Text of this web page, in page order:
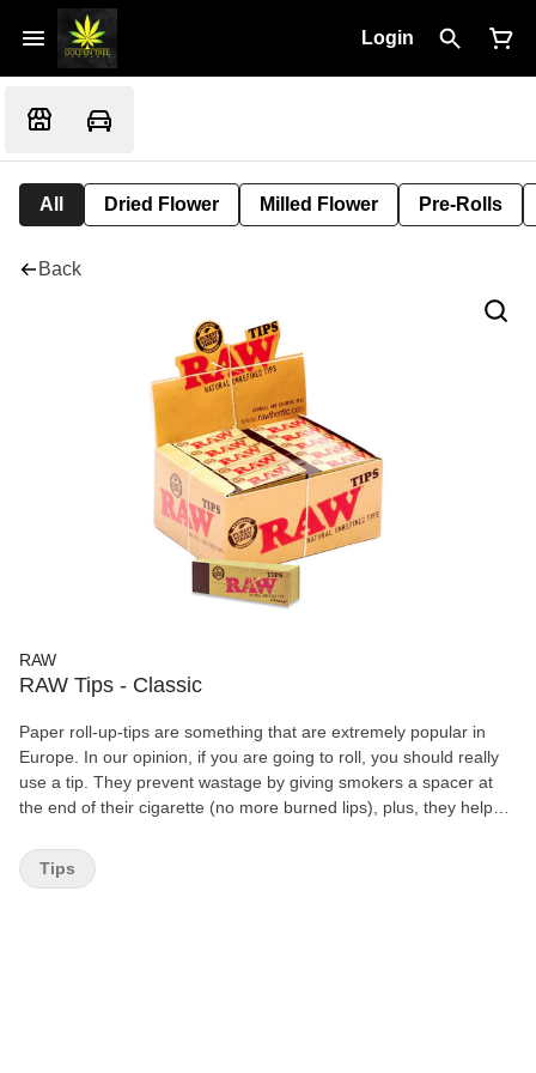
Login
All Dried Flower Milled Flower Pre-Rolls
Back
RAW
RAW Tips - Classic
Paper roll-up-tips are something that are extremely popular in
Europe. In our opinion, if you are going to roll, you should really
use a tip. They prevent wastage by giving smokers a spacer at
the end of their cigarette (no more burned lips), plus, they help
out of the end of your cigarette and gets caught in your teeth. 50
Booklets pre box 50 Tips per Booklets Chemical and Chorine
Tips